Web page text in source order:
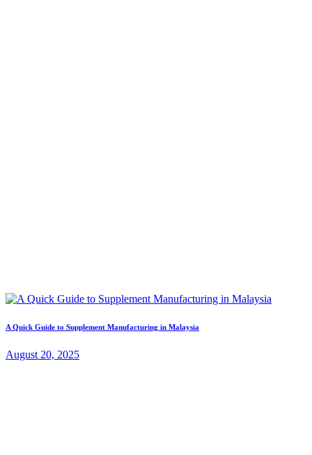
A Quick Guide to Supplement Manufacturing in Malaysia
August 20, 2025